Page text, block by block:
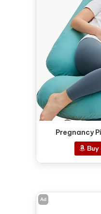
Pregnancy
Buy
Ad